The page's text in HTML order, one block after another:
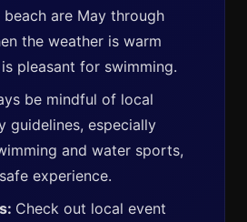
are May through
the weather is warm
pleasant for swimming.
be mindful of local
guidelines, especially
and water sports,
experience.
Check out local event